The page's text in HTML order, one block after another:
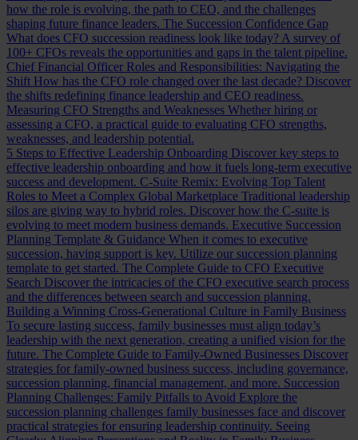
how the role is evolving, the path to CEO, and the challenges
shaping future finance leaders. The Succession Confidence Gap
What does CFO succession readiness look like today? A survey of
100+ CFOs reveals the opportunities and gaps in the talent pipeline.
Chief Financial Officer Roles and Responsibilities: Navigating the
Shift How has the CFO role changed over the last decade? Discover
the shifts redefining finance leadership and CEO readiness.
Measuring CFO Strengths and Weaknesses Whether hiring or
assessing a CFO, a practical guide to evaluating CFO strengths,
weaknesses, and leadership potential.
5 Steps to Effective Leadership Onboarding Discover key steps to
effective leadership onboarding and how it fuels long-term executive
success and development. C-Suite Remix: Evolving Top Talent
Roles to Meet a Complex Global Marketplace Traditional leadership
silos are giving way to hybrid roles. Discover how the C-suite is
evolving to meet modern business demands. Executive Succession
Planning Template & Guidance When it comes to executive
succession, having support is key. Utilize our succession planning
template to get started. The Complete Guide to CFO Executive
Search Discover the intricacies of the CFO executive search process
and the differences between search and succession planning.
Building a Winning Cross-Generational Culture in Family Business
To secure lasting success, family businesses must align today’s
leadership with the next generation, creating a unified vision for the
future. The Complete Guide to Family-Owned Businesses Discover
strategies for family-owned business success, including governance,
succession planning, financial management, and more. Succession
Planning Challenges: Family Pitfalls to Avoid Explore the
succession planning challenges family businesses face and discover
practical strategies for ensuring leadership continuity. Seeing